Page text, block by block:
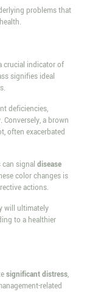
problems that
crucial indicator of
signifies ideal
deficiencies,
a brown
often exacerbated
can signal disease
color changes is
actions.
will ultimately
to a healthier
significant distress,
related